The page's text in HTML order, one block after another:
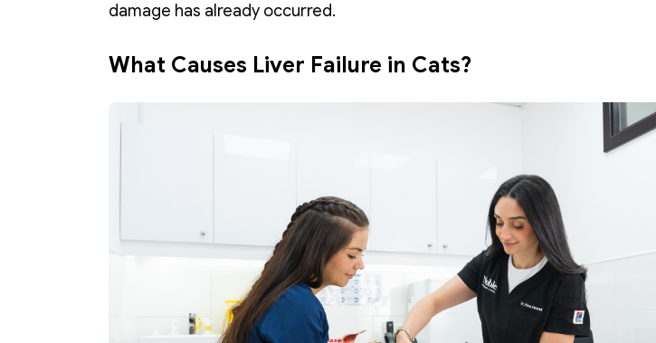
damage has already occurred.
What Causes Liver Failure in Cats?